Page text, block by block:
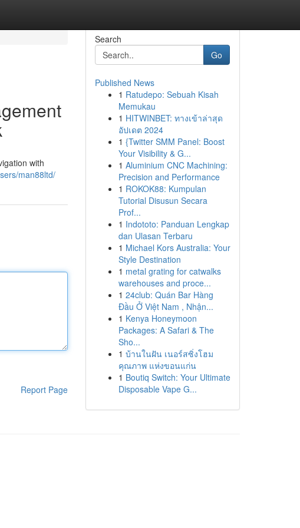
with
man88ltd/
Report Page
Search
Go
Published News
1 Ratudepo: Sebuah Kisah
Memukau
1 HITWINBET: ทางเข้าล่าสุด
อัปเดต 2024
1 {Twitter SMM Panel: Boost
Your Visibility & G...
1 Aluminium CNC Machining:
Precision and Performance
1 ROKOK88: Kumpulan
Tutorial Disusun Secara
Prof...
1 Indototo: Panduan Lengkap
dan Ulasan Terbaru
1 Michael Kors Australia: Your
Style Destination
1 metal grating for catwalks
warehouses and proce...
1 24club: Quán Bar Hàng
Đầu Ở Việt Nam , Nhận...
1 Kenya Honeymoon
Packages: A Safari & The
Sho...
1 บ้านในฝัน เนอร์สซิ่งโฮม
คุณภาพ แห่งขอนแก่น
1 Boutiq Switch: Your Ultimate
Disposable Vape G...